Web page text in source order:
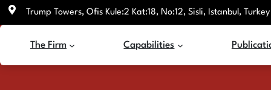
Skip
Trump Towers, Ofis Kule:2 Kat:18, No:12, Sisli, Istanbul, Turkey
The Firm Capabilities